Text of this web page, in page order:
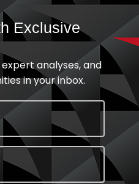
Exclusive
analyses, and
in your inbox.